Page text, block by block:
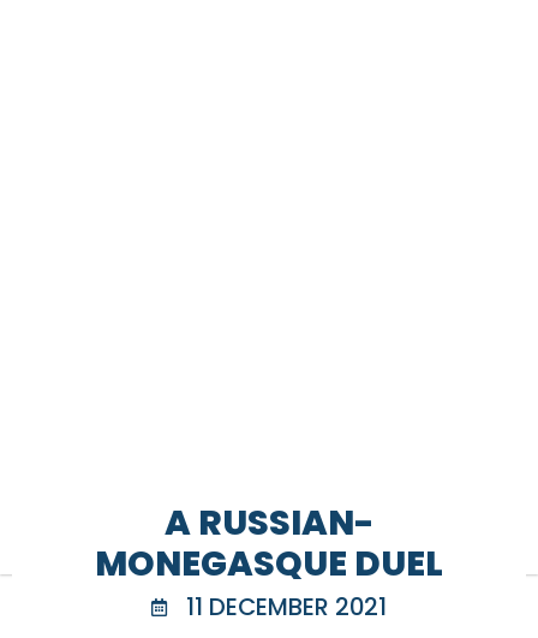
A RUSSIAN-
MONEGASQUE DUEL
11 DECEMBER 2021